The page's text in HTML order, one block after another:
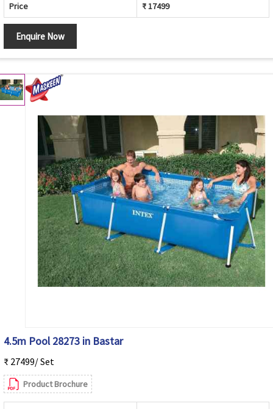
Price ₹ 17499
Enquire Now
4.5m Pool 28273 in Bastar
₹ 27499/ Set
Product Brochure